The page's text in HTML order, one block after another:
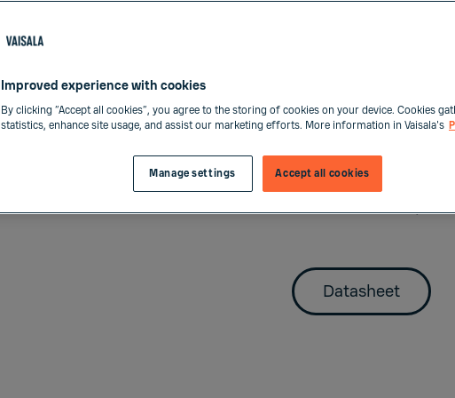
Access data and
including data
parameters and
The Indigo520 for
system
for process
probes, and four
and Modbus TCP/IP
Datasheet
Improved experience with cookies
By clicking “Accept all cookies”, you agree to the storing of cookies on your device. Cookies
statistics, enhance site usage, and assist our marketing efforts. More information in Vaisala's
Accept all cookies
Manage settings